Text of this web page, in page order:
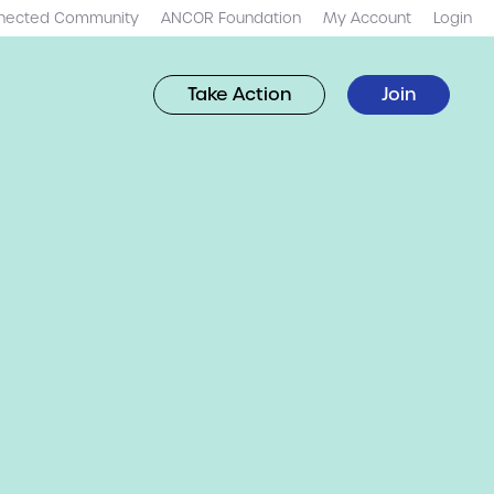
Community ANCOR Foundation My Account Login
Take Action Join